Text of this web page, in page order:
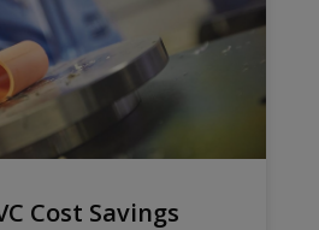
Cost Savings